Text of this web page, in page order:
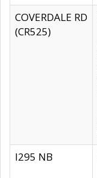
COVERDALE RD
(CR525)
I295 NB